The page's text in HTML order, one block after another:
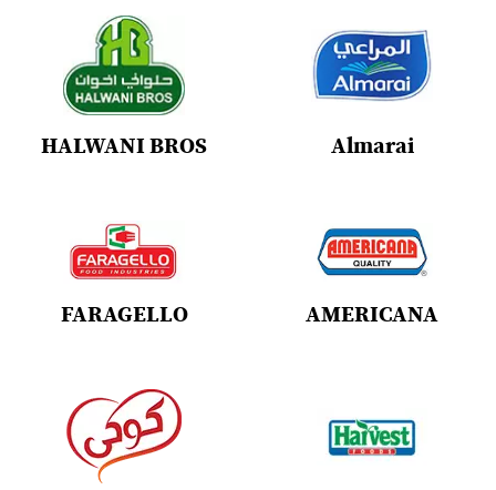
HALWANI BROS Almarai
FARAGELLO AMERICANA